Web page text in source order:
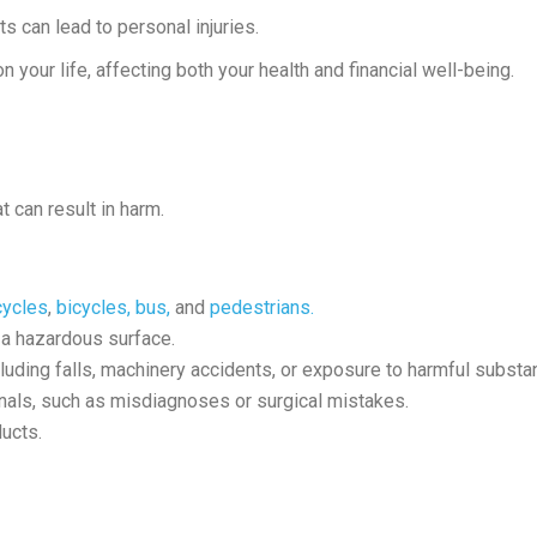
can lead to personal injuries.
your life, affecting both your health and financial well-being.
can result in harm.
, bicycles, bus, and pedestrians.
hazardous surface.
falls, machinery accidents, or exposure to harmful
such as misdiagnoses or surgical mistakes.